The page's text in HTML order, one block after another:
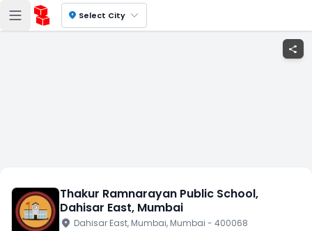
location_on Select City
share
Thakur Ramnarayan Public School,
Dahisar East, Mumbai
location_on Dahisar East, Mumbai, Mumbai - 400068